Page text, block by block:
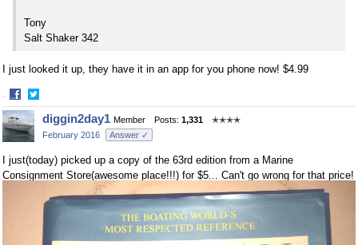
Tony
Salt Shaker 342
I just looked it up, they have it in an app for you phone now! $4.99
·
Share
on
Facebook
Share
on
Twitter
diggin2day1 Member Posts: 1,331
✭✭✭✭
February 2016
Answer ✓
I just(today) picked up a copy of the 63rd edition from a Marine
Consignment Store(awesome place!!!) for $5... Can't go wrong for that price!